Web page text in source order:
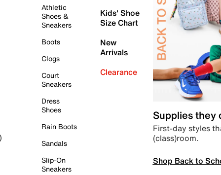
Athletic
Shoes &
Sneakers
Boots
Clogs
Court
Sneakers
Dress
Shoes
Rain Boots
Sandals
Slip-On
Sneakers
Kids' Shoe
Size Chart
New
Arrivals
Clearance
Supplies they
First-day styles
(class)room.
Shop Back to